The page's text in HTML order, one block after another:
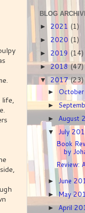
life,
BLOG
► 2021 (1)
► 2020 (1)
► 2019 (14)
►2018(47)
▼ 2017(23)
►
►
► August
▼ July
Book
by
Review:
► June
►May
►April